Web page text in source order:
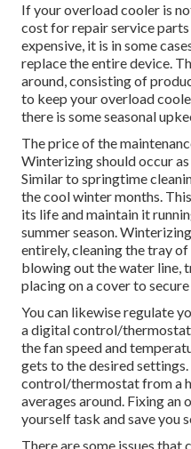
If your overload cooler is
cost for repair service
expensive, it is in some
replace the entire device.
around, consisting of
to keep your overload
there is some seasonal
The price of the
Winterizing should occur
Similar to springtime
the cool winter months.
its life and maintain it
summer season.
entirely, cleaning the tray
blowing out the water line,
placing on a cover to
You can likewise regulate
a digital control/
the fan speed and
gets to the desired
control/thermostat from a
averages around. Fixing an
yourself task and save you
There are some issues that